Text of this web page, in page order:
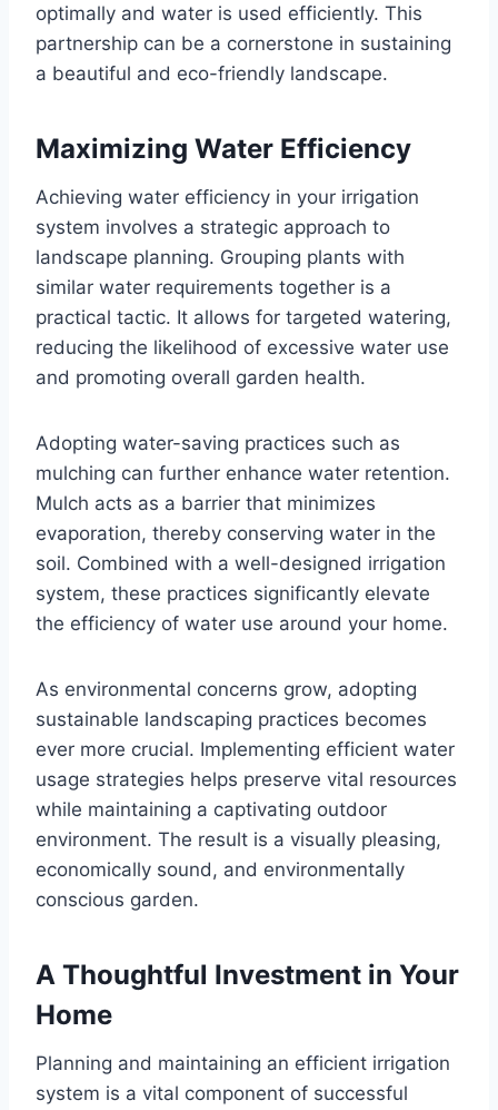
optimally and water is used efficiently. This
partnership can be a cornerstone in sustaining
a beautiful and eco-friendly landscape.
Maximizing Water Efficiency
Achieving water efficiency in your irrigation
system involves a strategic approach to
landscape planning. Grouping plants with
similar water requirements together is a
practical tactic. It allows for targeted watering,
reducing the likelihood of excessive water use
and promoting overall garden health.
Adopting water-saving practices such as
mulching can further enhance water retention.
Mulch acts as a barrier that minimizes
evaporation, thereby conserving water in the
soil. Combined with a well-designed irrigation
system, these practices significantly elevate
the efficiency of water use around your home.
As environmental concerns grow, adopting
sustainable landscaping practices becomes
ever more crucial. Implementing efficient water
usage strategies helps preserve vital resources
while maintaining a captivating outdoor
environment. The result is a visually pleasing,
economically sound, and environmentally
conscious garden.
A Thoughtful Investment in Your
Home
Planning and maintaining an efficient irrigation
system is a vital component of successful